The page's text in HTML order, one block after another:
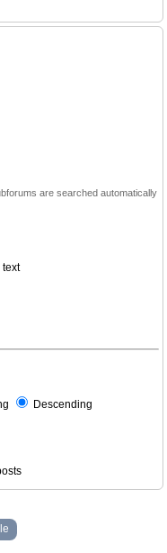
are searched automatically
text
Descending